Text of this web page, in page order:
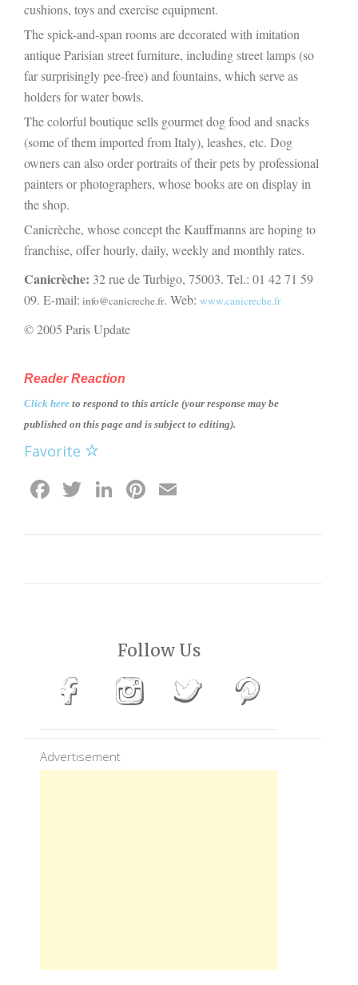
cushions, toys and exercise equipment.
The spick-and-span rooms are decorated with imitation
antique Parisian street furniture, including street lamps (so
far surprisingly pee-free) and fountains, which serve as
holders for water bowls.
The colorful boutique sells gourmet dog food and snacks
(some of them imported from Italy), leashes, etc. Dog
owners can also order portraits of their pets by professional
painters or photographers, whose books are on display in
the shop.
Canicrèche, whose concept the Kauffmanns are hoping to
franchise, offer hourly, daily, weekly and monthly rates.
Canicrèche: 32 rue de Turbigo, 75003. Tel.: 01 42 71 59
09. E-mail: info@canicreche.fr. Web: www.canicreche.fr
© 2005 Paris Update
Reader Reaction
Click here to respond to this article (your response may be
published on this page and is subject to editing).
Favorite
Facebook
Twitter
LinkedIn
Pinterest
Follow Us
Advertisement